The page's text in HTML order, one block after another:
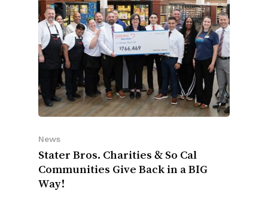
News
Communities Give Back in a BIG
Way!
From April 29th to May 10th, Stater Bros.
stores and local community members